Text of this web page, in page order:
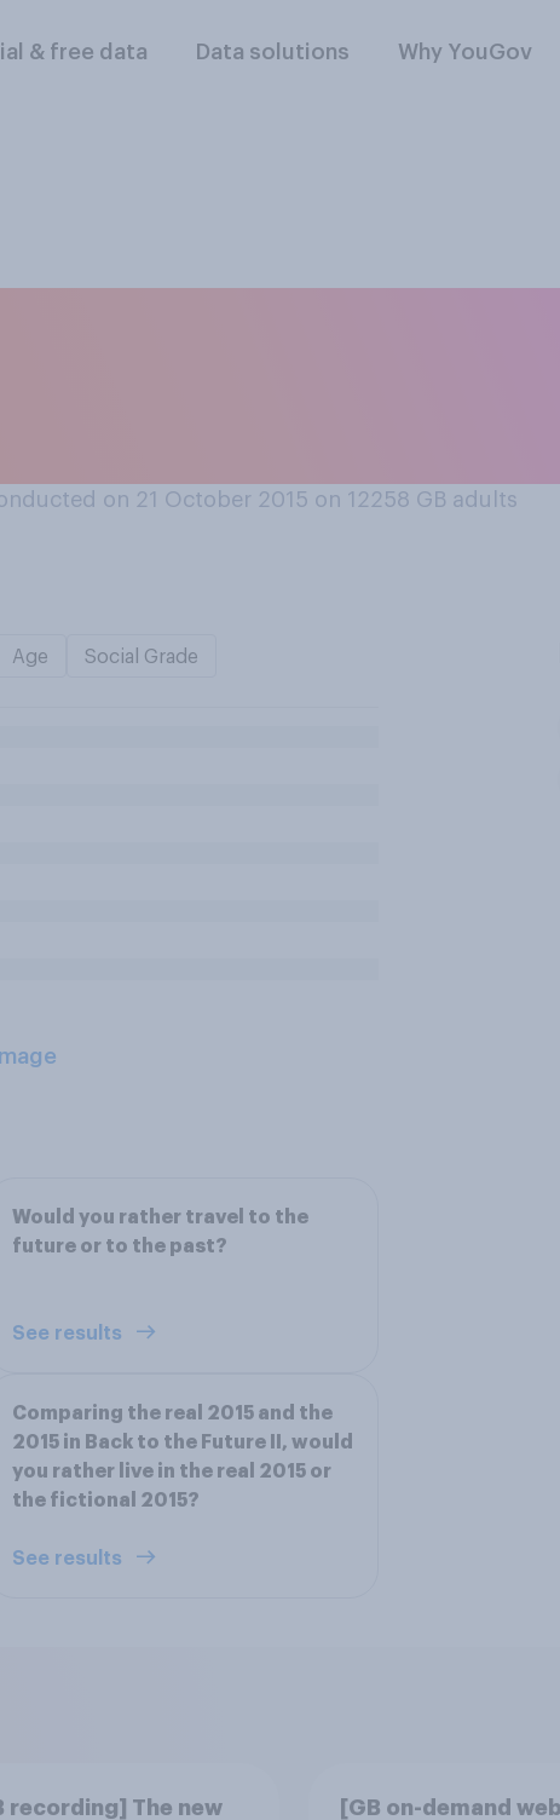
& free data Data solutions Why YouGov
on 21 October 2015 on 12258 GB adults
Age Social Grade
Would you rather travel to the
future or to the past?
See results
Comparing the real 2015 and the
2015 in Back to the Future II, would
you rather live in the real 2015 or
the fictional 2015?
See results
recording] The new
[GB on-demand